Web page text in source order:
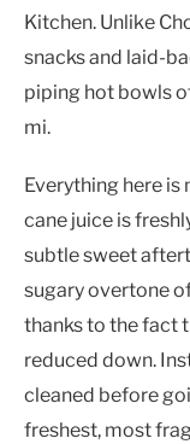
Kitchen. Unlike
snacks and laid-
piping hot bowls
mi.
Everything here is
cane juice is
subtle sweet
sugary overtone
thanks to the fact
reduced down.
cleaned before
freshest, most